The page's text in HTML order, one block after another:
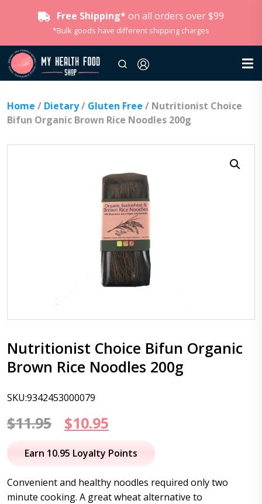
Free Shipping* on all orders over $99
*Bulk goods have different shipping charges
Home / Dietary/ Gluten Free / Nutritionist Choice
Bifun Organic Brown Rice Noodles 200g
Nutritionist Choice Bifun Organic
Brown Rice Noodles 200g
SKU:9342453000079
$11.95
Original
price
$11.95.
$10.95
price
$10.95.
Earn 10.95 Loyalty Points
Convenient and healthy noodles required only two
minute cooking. A great wheat alternative to